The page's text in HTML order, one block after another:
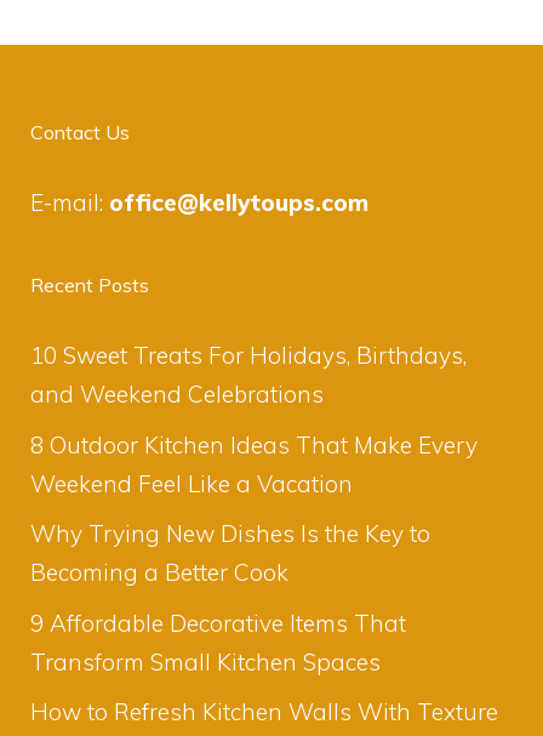
Contact Us
E-mail: office@kellytoups.com
Recent Posts
10 Sweet Treats For Holidays, Birthdays,
and Weekend Celebrations
8 Outdoor Kitchen Ideas That Make Every
Weekend Feel Like a Vacation
Why Trying New Dishes Is the Key to
Becoming a Better Cook
9 Affordable Decorative Items That
Transform Small Kitchen Spaces
How to Refresh Kitchen Walls With Texture